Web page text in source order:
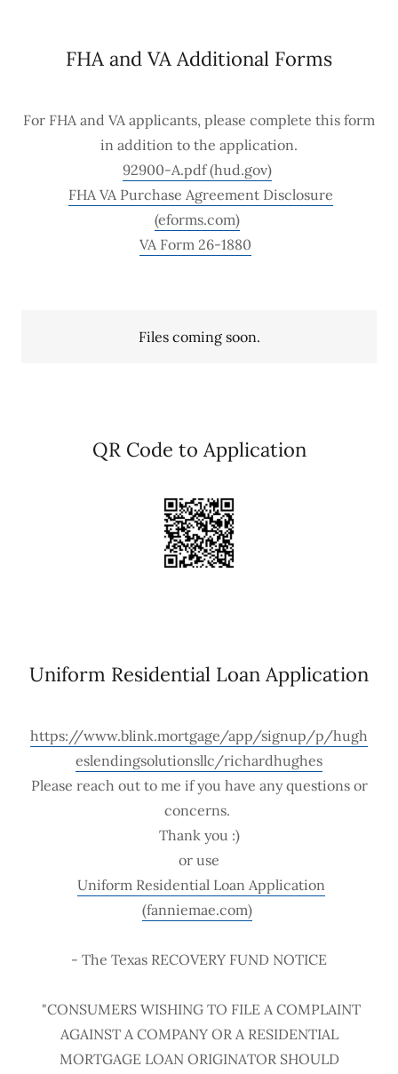
FHA and VA Additional Forms
For FHA and VA applicants, please complete this form
in addition to the application.
92900-A.pdf (hud.gov)
FHA VA Purchase Agreement Disclosure
(eforms.com)
VA Form 26-1880
Files coming soon.
QR Code to Application
Uniform Residential Loan Application
https://www.blink.mortgage/app/signup/p/hugh
eslendingsolutionsllc/richardhughes
Please reach out to me if you have any questions or
concerns.
Thank you :)
or use
Uniform Residential Loan Application
(fanniemae.com)
- The Texas RECOVERY FUND NOTICE
"CONSUMERS WISHING TO FILE A COMPLAINT
AGAINST A COMPANY OR A RESIDENTIAL
MORTGAGE LOAN ORIGINATOR SHOULD